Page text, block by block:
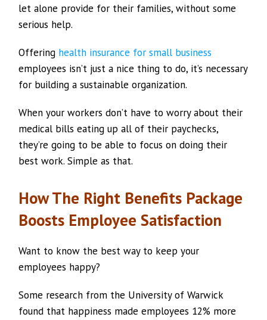
let alone provide for their families, without some
serious help.
Offering health insurance for small business
employees isn’t just a nice thing to do, it’s necessary
for building a sustainable organization.
When your workers don’t have to worry about their
medical bills eating up all of their paychecks,
they’re going to be able to focus on doing their
best work. Simple as that.
How The Right Benefits Package
Boosts Employee Satisfaction
Want to know the best way to keep your
employees happy?
Some research from the University of Warwick
found that happiness made employees 12% more